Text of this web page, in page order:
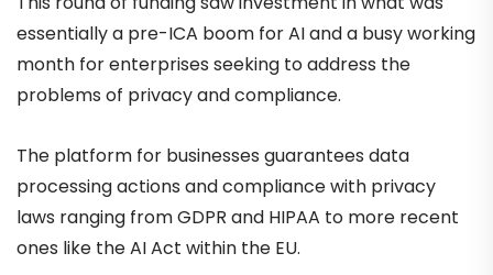
essentially a pre-ICA boom for AI and a busy working
month for enterprises seeking to address the
problems of privacy and compliance.
The platform for businesses guarantees data
processing actions and compliance with privacy
laws ranging from GDPR and HIPAA to more recent
ones like the AI Act within the EU.